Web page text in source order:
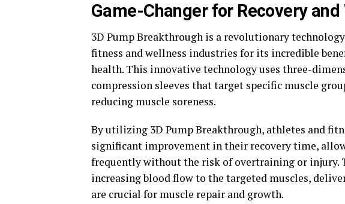
Game-Changer for Recovery and
3D Pump Breakthrough is a revolutionary
fitness and wellness industries for its incredible
health. This innovative technology uses three-
compression sleeves that target specific muscle
reducing muscle soreness.
By utilizing 3D Pump Breakthrough, athletes and
significant improvement in their recovery time,
frequently without the risk of overtraining or injury.
increasing blood flow to the targeted muscles,
are crucial for muscle repair and growth.